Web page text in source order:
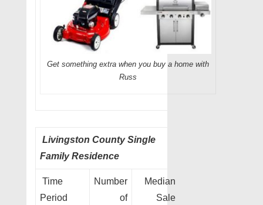
Get something extra when you buy a home with
Russ
Livingston County Single
Family Residence
Time
Period
Number
of
Median
Sale